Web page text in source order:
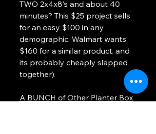
TWO 2x4x8's and about 40
minutes? This $25 project sells
for an easy $100 in any
demographic. Walmart wants
$160 for a similar product, and
its probably cheaply slapped
together).
A BUNCH of Other Planter Box